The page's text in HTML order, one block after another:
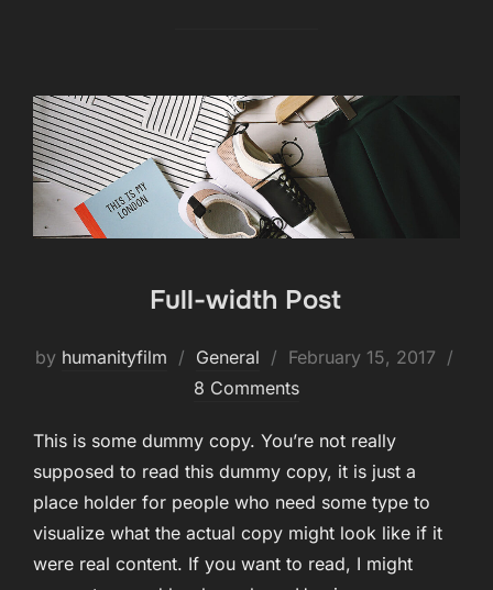
Full-width Post
by humanityfilm General
Posted
on
February 15, 2017
8 Comments
This is some dummy copy. You’re not really
supposed to read this dummy copy, it is just a
place holder for people who need some type to
visualize what the actual copy might look like if it
were real content. If you want to read, I might